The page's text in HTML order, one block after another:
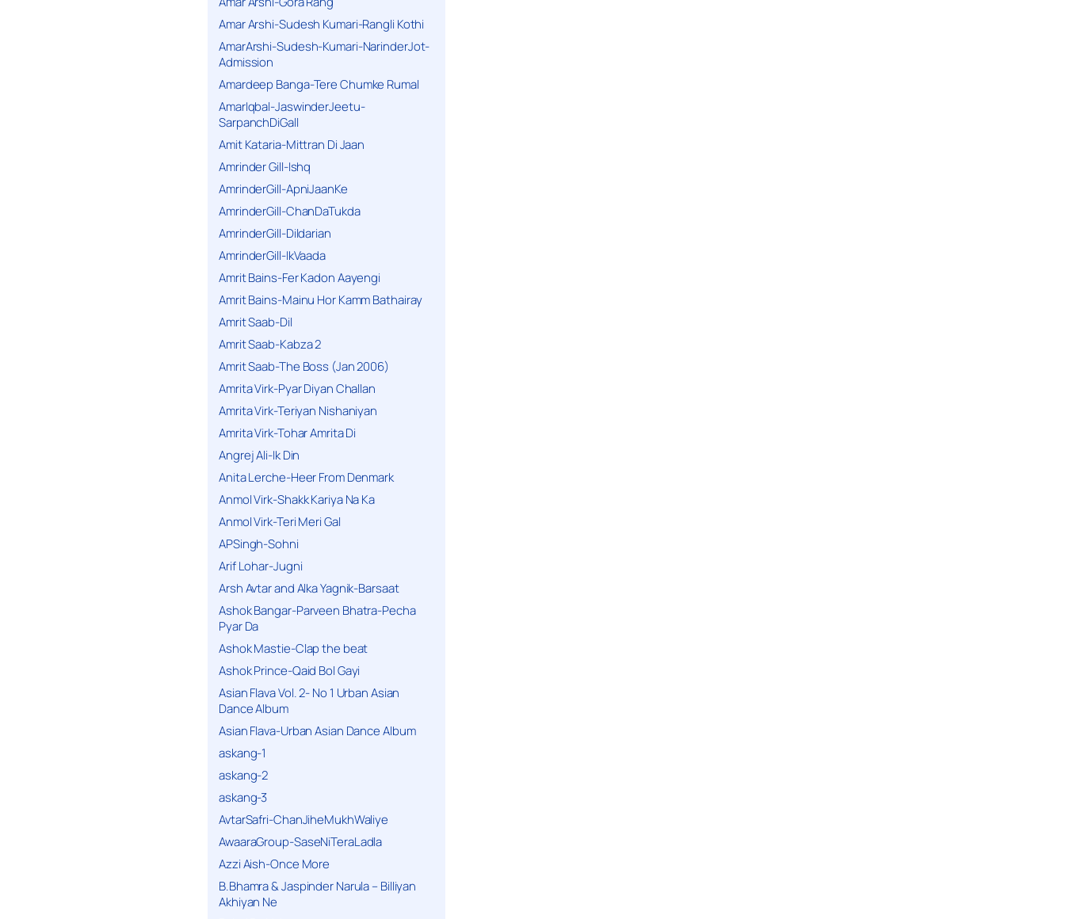
Amar Arshi-Sudesh Kumari-Rangli Kothi
AmarArshi-Sudesh-Kumari-NarinderJot-
Admission
Amardeep Banga-Tere Chumke Rumal
AmarIqbal-JaswinderJeetu-
SarpanchDiGall
Amit Kataria-Mittran Di Jaan
Amrinder Gill-Ishq
AmrinderGill-ApniJaanKe
AmrinderGill-ChanDaTukda
AmrinderGill-Dildarian
AmrinderGill-IkVaada
Amrit Bains-Fer Kadon Aayengi
Amrit Bains-Mainu Hor Kamm Bathairay
Amrit Saab-Dil
Amrit Saab-Kabza 2
Amrit Saab-The Boss (Jan 2006)
Amrita Virk-Pyar Diyan Challan
Amrita Virk-Teriyan Nishaniyan
Amrita Virk-Tohar Amrita Di
Angrej Ali-Ik Din
Anita Lerche-Heer From Denmark
Anmol Virk-Shakk Kariya Na Ka
Anmol Virk-Teri Meri Gal
APSingh-Sohni
Arif Lohar-Jugni
Arsh Avtar and Alka Yagnik-Barsaat
Ashok Bangar-Parveen Bhatra-Pecha
Pyar Da
Ashok Mastie-Clap the beat
Ashok Prince-Qaid Bol Gayi
Asian Flava Vol. 2- No 1 Urban Asian
Dance Album
Asian Flava-Urban Asian Dance Album
askang-1
askang-2
askang-3
AvtarSafri-ChanJiheMukhWaliye
AwaaraGroup-SaseNiTeraLadla
Azzi Aish-Once More
B.Bhamra & Jaspinder Narula – Billiyan
Akhiyan Ne